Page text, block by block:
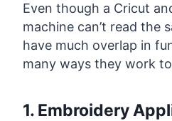
Even though a Cricut
machine can’t read the
have much overlap in
many ways they work
1. Embroidery